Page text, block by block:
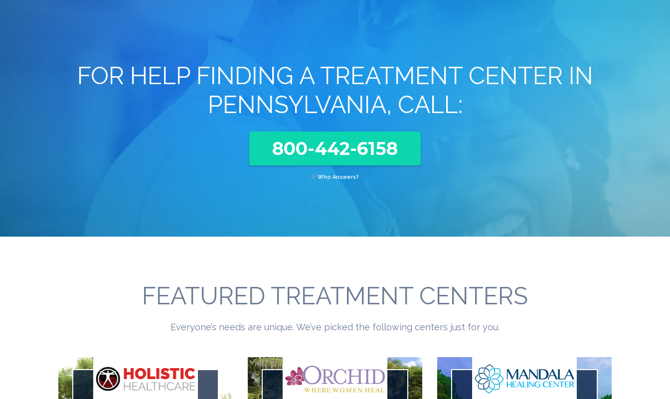
FOR HELP FINDING A TREATMENT CENTER IN
PENNSYLVANIA, CALL:
800-442-6158
Who Answers?
FEATURED TREATMENT CENTERS
Everyone’s needs are unique. We’ve picked the following centers just for you.